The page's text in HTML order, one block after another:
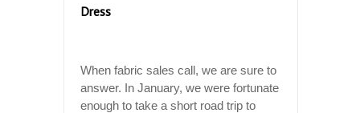
Dress
When fabric sales call, we are sure to
answer. In January, we were fortunate
enough to take a short road trip to